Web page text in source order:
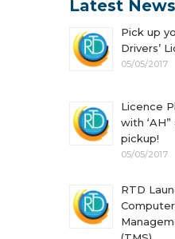
Latest News
Pick up
Drivers’
05/05/2017
Licence
with
pickup!
05/05/2017
RTD